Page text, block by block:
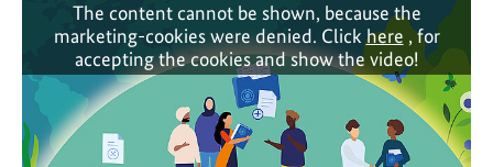
The content cannot be shown, because the
marketing-cookies were denied. Clickhere , for
accepting the cookies and show the video!